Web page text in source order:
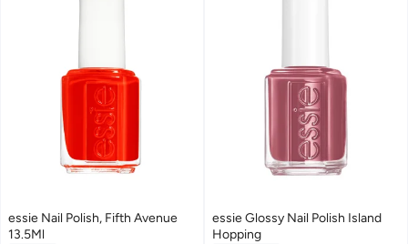
essie Nail Polish, Fifth Avenue
13.5Ml
essie Glossy Nail Polish Island
Hopping